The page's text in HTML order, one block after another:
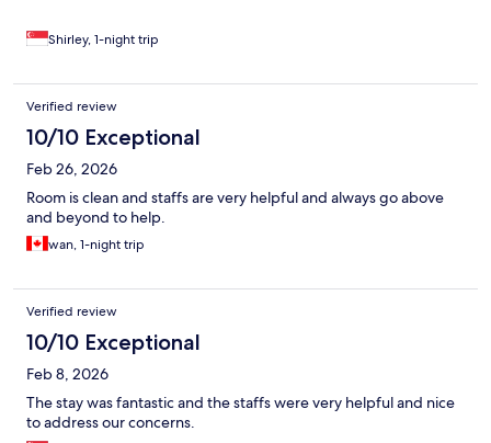
Shirley, 1-night trip
Verified review
10/10 Exceptional
Feb 26, 2026
Room is clean and staffs are very helpful and always go above
and beyond to help.
wan, 1-night trip
Verified review
10/10 Exceptional
Feb 8, 2026
The stay was fantastic and the staffs were very helpful and nice
to address our concerns.